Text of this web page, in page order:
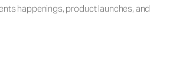
happenings, product launches, and